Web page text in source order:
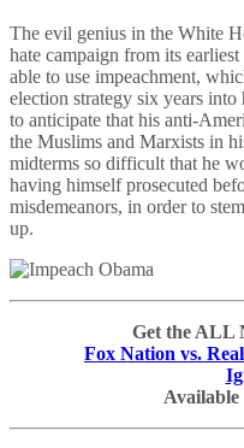
The evil genius in the White
hate campaign from its
able to use impeachment,
election strategy six years
to anticipate that his anti-
the Muslims and Marxists in
midterms so difficult that he
having himself prosecuted
misdemeanors, in order to
up.
Get the ALL
Fox Nation vs.
Available